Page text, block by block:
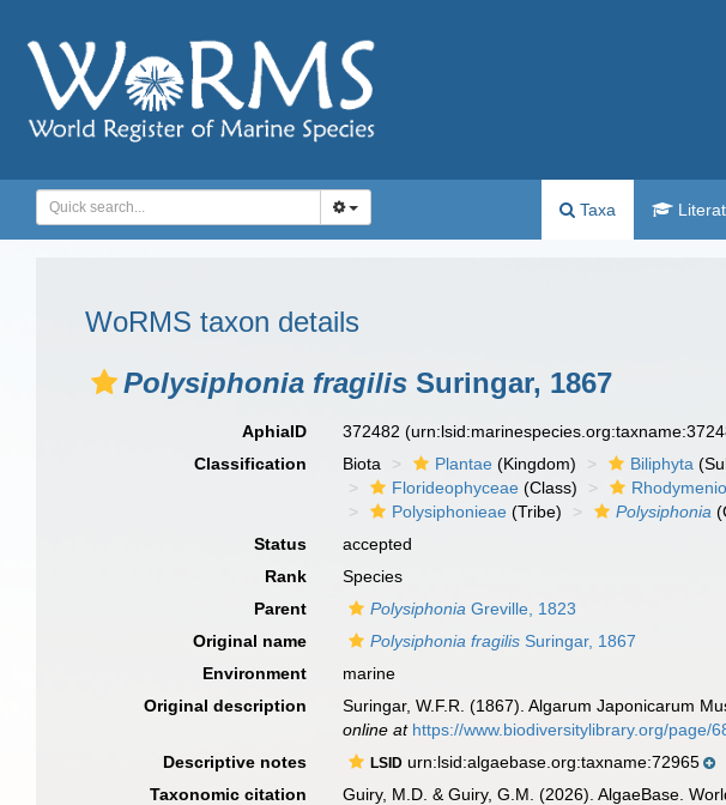
Taxa
WoRMS taxon details
Polysiphonia fragilis Suringar, 1867
AphiaID 372482
Classification
Biota Plantae (Kingdom) Biliphyta
Florideophyceae (Class)
Polysiphonieae (Tribe) Polysiphonia
Status
accepted
Rank
Species
Parent
Polysiphonia Greville, 1823
Original name
Polysiphonia fragilis Suringar, 1867
Environment
marine
Original description
Suringar, W.F.R. (1867). Algarum Japonicarum
online at https://www.biodiversitylibrary.org/page/
Descriptive notes LSID urn:lsid:algaebase.org:taxname:72965
Taxonomic citation
Guiry, M.D. & Guiry, G.M. (2026). AlgaeBase.